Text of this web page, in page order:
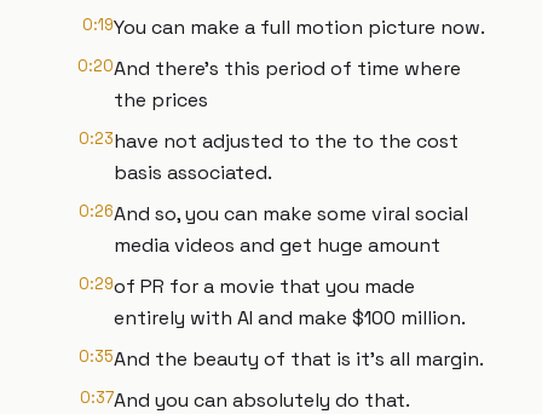
0:19You can make a full motion picture now.
0:20And there's this period of time where
the prices
0:23have not adjusted to the to the cost
basis associated.
0:26And so, you can make some viral social
media videos and get huge amount
0:29of PR for a movie that you made
entirely with AI and make $100 million.
0:35And the beauty of that is it's all margin.
0:37And you can absolutely do that.